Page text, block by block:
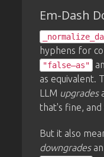
Em-Dash
hyphens for
"false—as"
as equivalent.
LLM upgrades
that's fine,
But it also
downgradesan